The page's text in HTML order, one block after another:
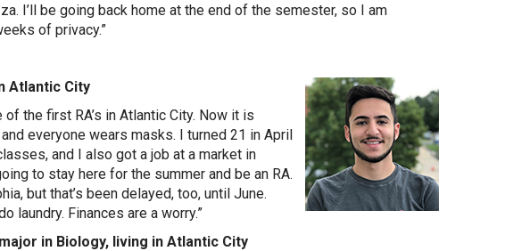
I’ll be going back home at the end of the semester, so I am
of privacy.”
Atlantic City
the first RA’s in Atlantic City. Now it is
everyone wears masks. I turned 21 in April
and I also got a job at a market in
to stay here for the summer and be an RA.
but that’s been delayed, too, until June.
laundry. Finances are a worry.”
in Biology, living in Atlantic City